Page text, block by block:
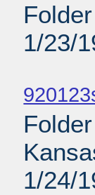
1/23/
1/24/